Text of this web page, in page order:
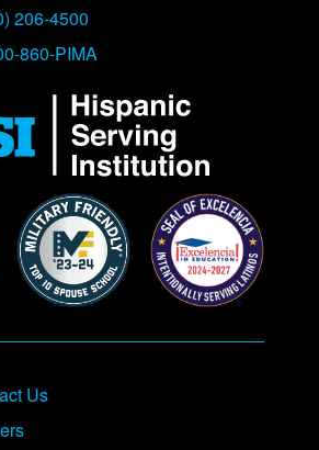
Numbers
206-4500
860-PIMA
Us